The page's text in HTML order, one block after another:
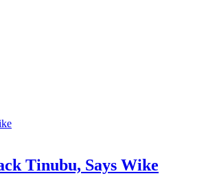
Tinubu, Says Wike